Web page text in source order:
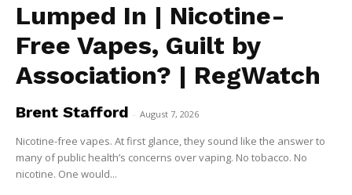
Lumped In | Nicotine-
Free Vapes, Guilt by
Association? | RegWatch
Brent Stafford - August 7, 2026
Nicotine-free vapes. At first glance, they sound like the answer to
many of public health’s concerns over vaping. No tobacco. No
nicotine. One would...